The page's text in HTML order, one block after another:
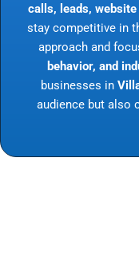
calls, leads,
stay competitive in
approach and
behavior, and
businesses in
audience but also